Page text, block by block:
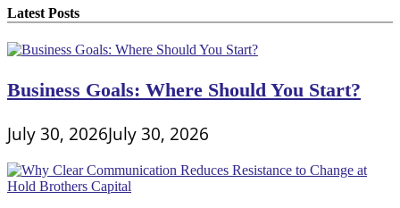
Of
Recognizing
International
Conversions
Latest Posts
Business Goals: Where Should You Start?
July 30, 2026July 30, 2026